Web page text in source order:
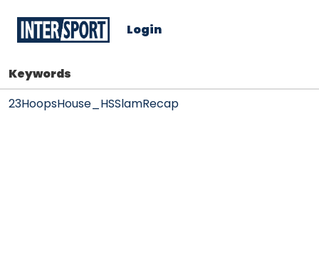
Login
Keywords
23HoopsHouse_HSSlamRecap